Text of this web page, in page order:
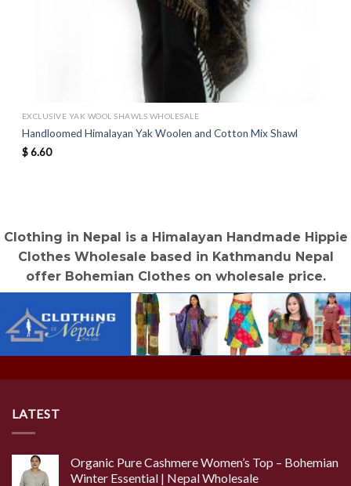
EXCLUSIVE YAK WOOL SHAWLS WHOLESALE
Handloomed Himalayan Yak Woolen and Cotton Mix Shawl
$6.60
Clothing in Nepal is a Himalayan Handmade Hippie
Clothes Wholesale based in Kathmandu Nepal
offer Bohemian Clothes on wholesale price.
LATEST
Organic Pure Cashmere Women’s Top – Bohemian
Winter Essential | Nepal Wholesale